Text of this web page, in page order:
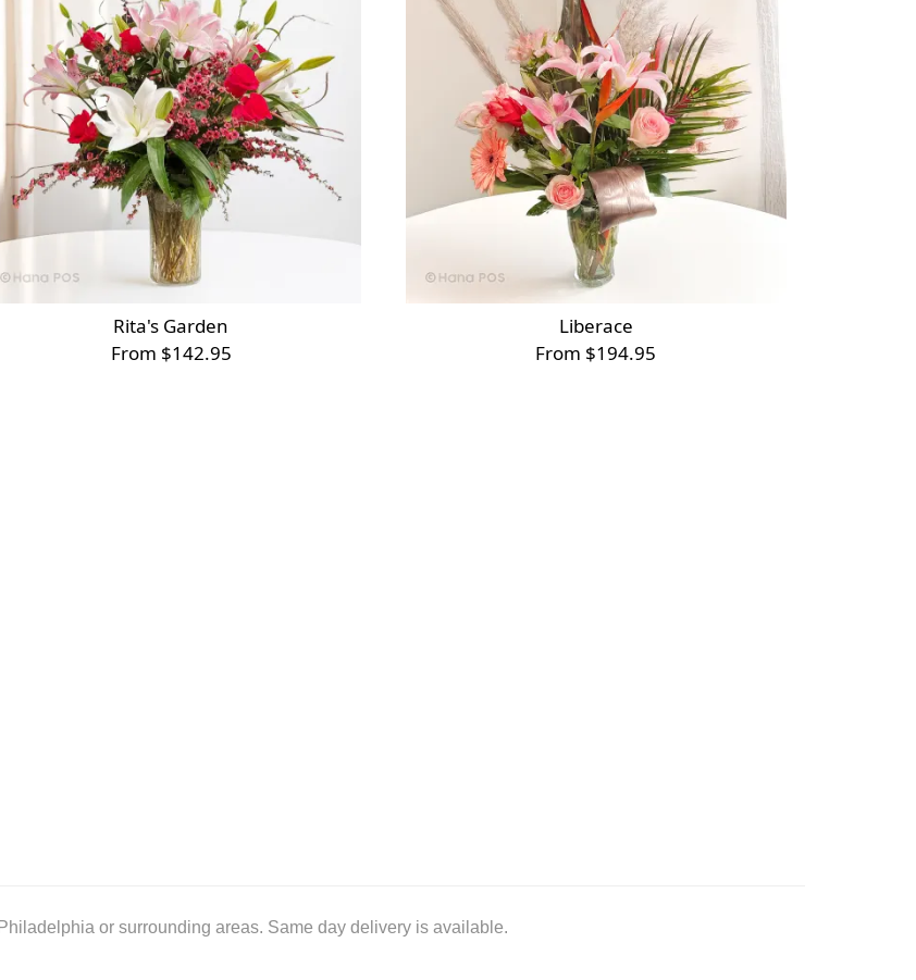
Rita's Garden
From $142.95
Liberace
From $194.95
or surrounding areas. Same day delivery is available.